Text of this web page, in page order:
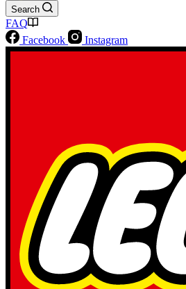
Search
FAQ
Facebook
Instagram